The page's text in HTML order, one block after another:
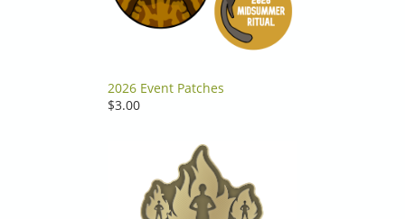
2026 Event Patches
$3.00